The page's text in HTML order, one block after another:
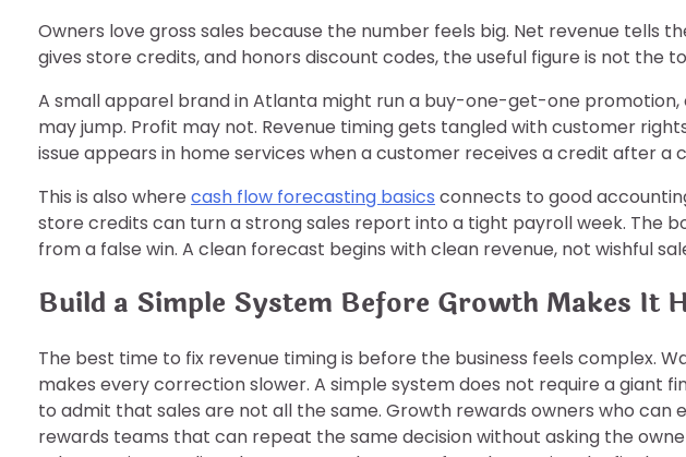
Owners love gross sales because the number feels big. Net revenue tells
gives store credits, and honors discount codes, the useful figure is not the
A small apparel brand in Atlanta might run a buy-one-get-one
may jump. Profit may not. Revenue timing gets tangled with customer
issue appears in home services when a customer receives a credit after
This is also where cash flow forecasting basics connects to good
store credits can turn a strong sales report into a tight payroll week. The
from a false win. A clean forecast begins with clean revenue, not wishful
Build a Simple System Before Growth Makes It
The best time to fix revenue timing is before the business feels complex.
makes every correction slower. A simple system does not require a giant
to admit that sales are not all the same. Growth rewards owners who
rewards teams that can repeat the same decision without asking the